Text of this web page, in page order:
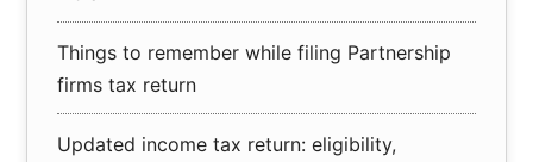
Things to remember while filing Partnership
firms tax return
Updated income tax return: eligibility,